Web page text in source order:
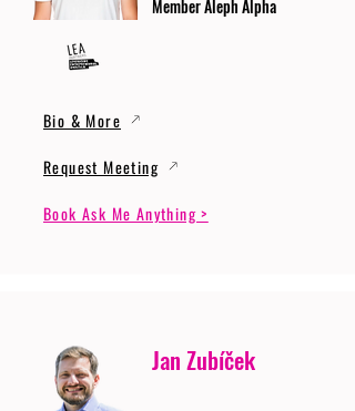
Member Aleph Alpha
Bio & More
Request Meeting
Book Ask Me Anything >
Jan Zubíček